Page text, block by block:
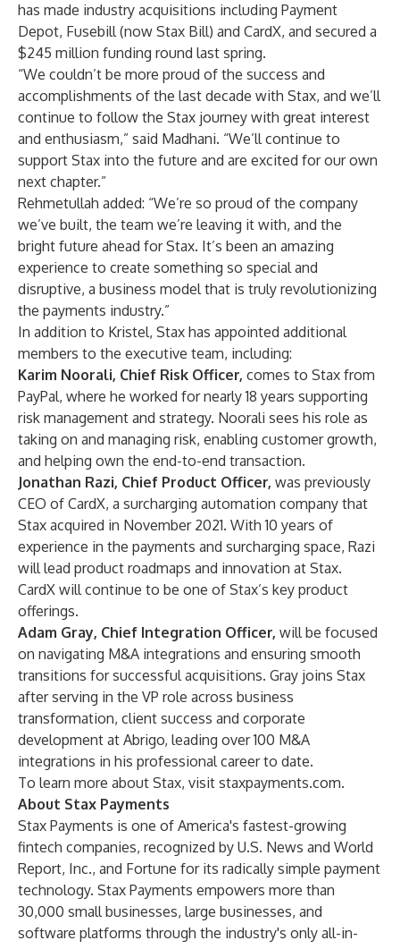
has made industry acquisitions including Payment
Depot, Fusebill (now Stax Bill) and CardX, and secured a
$245 million funding round last spring.
“We couldn’t be more proud of the success and
accomplishments of the last decade with Stax, and we’ll
continue to follow the Stax journey with great interest
and enthusiasm,” said Madhani. “We’ll continue to
support Stax into the future and are excited for our own
next chapter.”
Rehmetullah added: “We’re so proud of the company
we’ve built, the team we’re leaving it with, and the
bright future ahead for Stax. It’s been an amazing
experience to create something so special and
disruptive, a business model that is truly revolutionizing
the payments industry.”
In addition to Kristel, Stax has appointed additional
members to the executive team, including:
Karim Noorali, Chief Risk Officer, comes to Stax from
PayPal, where he worked for nearly 18 years supporting
risk management and strategy. Noorali sees his role as
taking on and managing risk, enabling customer growth,
and helping own the end-to-end transaction.
Jonathan Razi, Chief Product Officer, was previously
CEO of CardX, a surcharging automation company that
Stax acquired in November 2021. With 10 years of
experience in the payments and surcharging space, Razi
will lead product roadmaps and innovation at Stax.
CardX will continue to be one of Stax’s key product
offerings.
Adam Gray, Chief Integration Officer, will be focused
on navigating M&A integrations and ensuring smooth
transitions for successful acquisitions. Gray joins Stax
after serving in the VP role across business
transformation, client success and corporate
development at Abrigo, leading over 100 M&A
integrations in his professional career to date.
To learn more about Stax, visit staxpayments.com.
About Stax Payments
Stax Payments is one of America's fastest-growing
fintech companies, recognized by U.S. News and World
Report, Inc., and Fortune for its radically simple payment
technology. Stax Payments empowers more than
30,000 small businesses, large businesses, and
software platforms through the industry's only all-in-